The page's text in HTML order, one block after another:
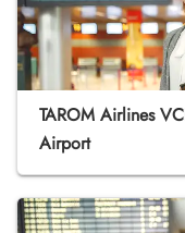
TAROM Airlines
Airport